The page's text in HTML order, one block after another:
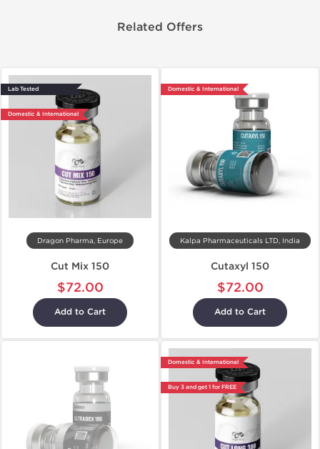
Related Offers
Lab Tested
Domestic & International
Dragon Pharma, Europe
Cut Mix 150
$72.00
Add to Cart
Domestic & International
Kalpa Pharmaceuticals LTD, India
Cutaxyl 150
$72.00
Add to Cart
Domestic & International
Buy 3 and get 1 for FREE